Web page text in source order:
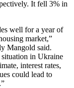
It fell 3% in
well for a year of
market,”
Mangold said.
in Ukraine
interest rates,
could lead to